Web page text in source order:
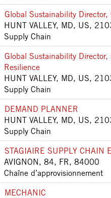
Global Sustainability
HUNT VALLEY, MD, US,
Supply Chain
Global Sustainability Director,
Resilience
HUNT VALLEY, MD, US,
Supply Chain
DEMAND PLANNER
HUNT VALLEY, MD, US,
Supply Chain
STAGIAIRE SUPPLY CHAIN
AVIGNON, 84, FR, 84000
Chaîne d’approvisionnement
MECHANIC